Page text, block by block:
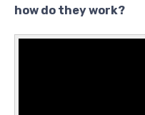
how do they work?